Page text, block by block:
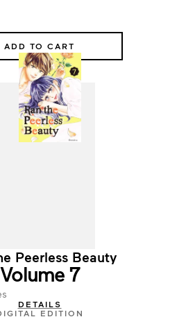
ADD TO CART
Peerless Beauty
Volume 7
DETAILS
EDITION